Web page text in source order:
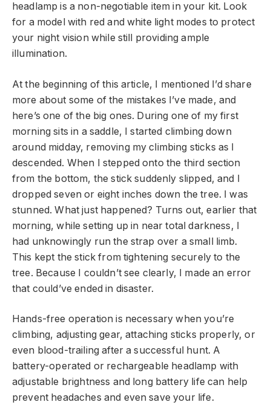
headlamp is a non-negotiable item in your kit. Look
for a model with red and white light modes to protect
your night vision while still providing ample
illumination.
At the beginning of this article, I mentioned I’d share
more about some of the mistakes I’ve made, and
here’s one of the big ones. During one of my first
morning sits in a saddle, I started climbing down
around midday, removing my climbing sticks as I
descended. When I stepped onto the third section
from the bottom, the stick suddenly slipped, and I
dropped seven or eight inches down the tree. I was
stunned. What just happened? Turns out, earlier that
morning, while setting up in near total darkness, I
had unknowingly run the strap over a small limb.
This kept the stick from tightening securely to the
tree. Because I couldn’t see clearly, I made an error
that could’ve ended in disaster.
Hands-free operation is necessary when you’re
climbing, adjusting gear, attaching sticks properly, or
even blood-trailing after a successful hunt. A
battery-operated or rechargeable headlamp with
adjustable brightness and long battery life can help
prevent headaches and even save your life.